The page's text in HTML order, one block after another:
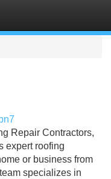
Repair Contractors,
expert roofing
or business from
specializes in